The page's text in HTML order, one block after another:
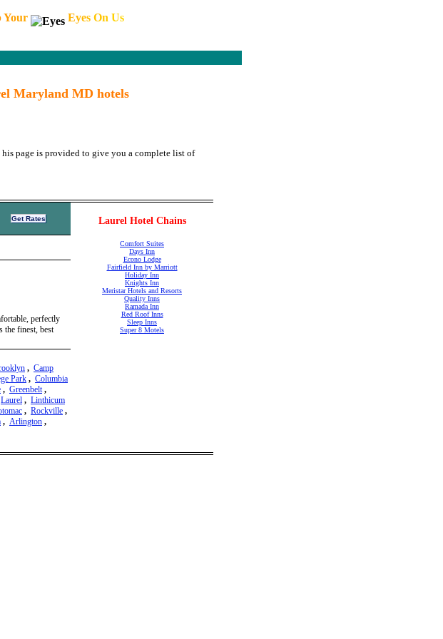
Your Eyes On Us
Maryland MD hotels
page is provided to give you a complete list of
perfectly
the finest, best
, Camp
Park , Columbia
, Greenbelt,
Laurel , Linthicum
, Rockville ,
, Arlington ,
Laurel Hotel Chains
Comfort Suites
Days Inn
Econo Lodge
Fairfield Inn by Marriott
Holiday Inn
Knights Inn
Meristar Hotels and Resorts
Quality Inns
Ramada Inn
Red Roof Inns
Sleep Inns
Super 8 Motels